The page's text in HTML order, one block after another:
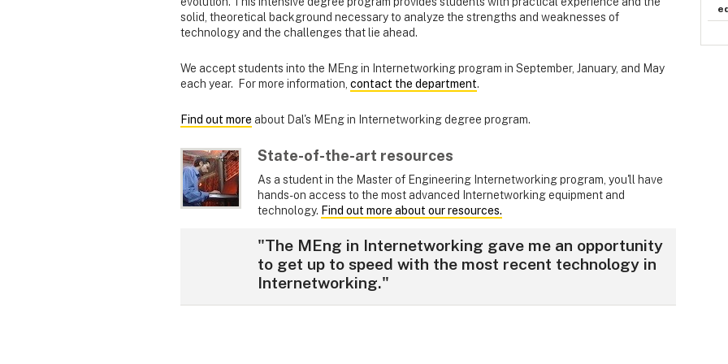
solid, theoretical background necessary to analyze the strengths and weaknesses of
technology and the challenges that lie ahead.
We accept students into the MEng in Internetworking program in September, January, and May
each year. For more information, contact the department.
Find out more about Dal's MEng in Internetworking degree program.
State-of-the-art resources
As a student in the Master of Engineering Internetworking program, you'll have
hands-on access to the most advanced Internetworking equipment and
technology. Find out more about our resources.
"The MEng in Internetworking gave me an opportunity
to get up to speed with the most recent technology in
Internetworking."